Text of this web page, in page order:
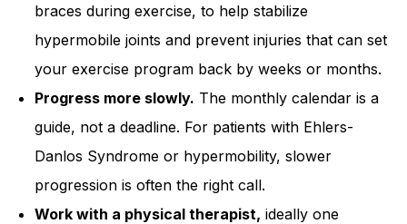
braces during exercise, to help stabilize
hypermobile joints and prevent injuries that can set
your exercise program back by weeks or months.
Progress more slowly. The monthly calendar is a
guide, not a deadline. For patients with Ehlers-
Danlos Syndrome or hypermobility, slower
progression is often the right call.
Work with a physical therapist, ideally one